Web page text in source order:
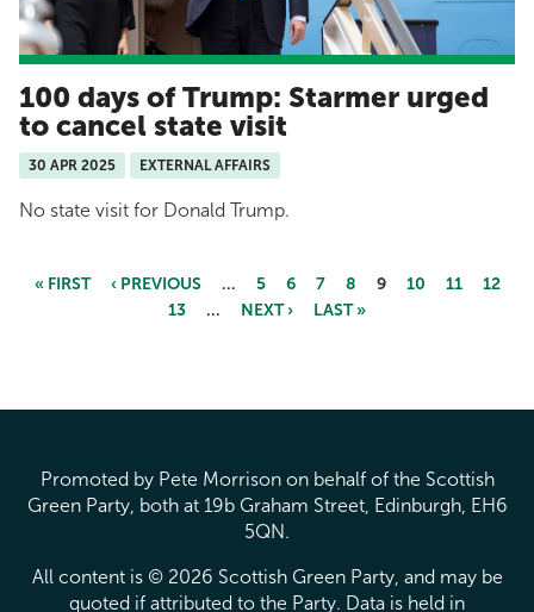
100 days of Trump: Starmer urged
to cancel state visit
30 APR 2025 EXTERNAL AFFAIRS
No state visit for Donald Trump.
« FIRST ‹ PREVIOUS … 5 6 7 8 9 10 11
12
13
… NEXT › LAST »
Promoted by Pete Morrison on behalf of the Scottish
Green Party, both at 19b Graham Street, Edinburgh, EH6
5QN.
All content is © 2026 Scottish Green Party, and may be
quoted if attributed to the Party. Data is held in